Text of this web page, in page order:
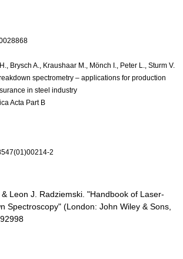
Brysch A., Kraushaar M., Mönch I., Peter L., Sturm V.
spectrometry – applications for production
in steel industry
Acta Part B
2
Leon J. Radziemski. "Handbook of Laser-
Spectroscopy" (London: John Wiley & Sons,